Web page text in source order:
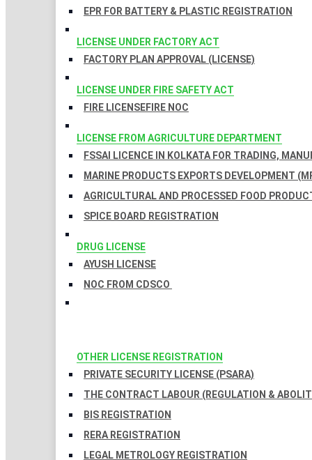
EPR FOR BATTERY & PLASTIC REGISTRATION
LICENSE UNDER FACTORY ACT
FACTORY PLAN APPROVAL (LICENSE)
LICENSE UNDER FIRE SAFETY ACT
FIRE LICENSEFIRE NOC
LICENSE FROM AGRICULTURE DEPARTMENT
FSSAI LICENCE IN KOLKATA FOR TRADING,
MARINE PRODUCTS EXPORTS DEVELOPMENT
AGRICULTURAL AND PROCESSED FOOD
SPICE BOARD REGISTRATION
DRUG LICENSE
AYUSH LICENSE
NOC FROM CDSCO
OTHER LICENSE REGISTRATION
PRIVATE SECURITY LICENSE (PSARA)
THE CONTRACT LABOUR (REGULATION &
BIS REGISTRATION
RERA REGISTRATION
LEGAL METROLOGY REGISTRATION